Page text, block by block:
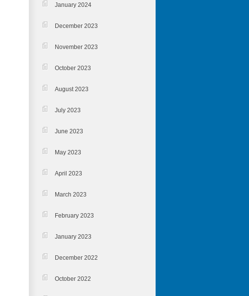
January 2024
December 2023
November 2023
October 2023
August 2023
July 2023
June 2023
May 2023
April 2023
March 2023
February 2023
January 2023
December 2022
October 2022